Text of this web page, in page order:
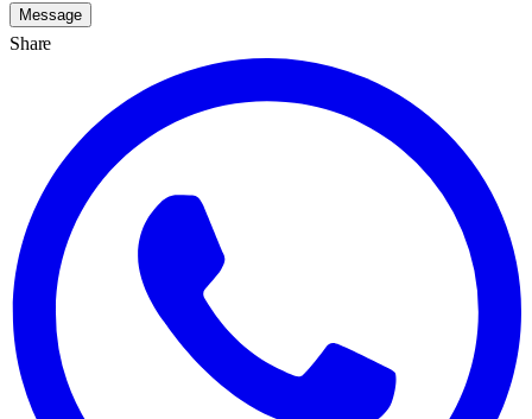
Message
Share